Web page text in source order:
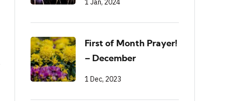
1 Jan, 2024
First of Month Prayer!
– December
1 Dec, 2023